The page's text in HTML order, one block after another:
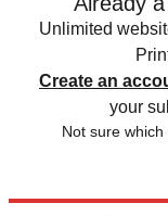
Unlimited
Create an
your
Not sure